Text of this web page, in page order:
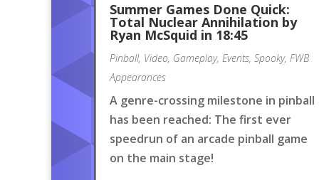
Summer Games Done Quick:
Total Nuclear Annihilation by
Ryan McSquid in 18:45
Pinball, Video, Gameplay, Events, Spooky, FWB
Appearances
A genre-crossing milestone in pinball
has been reached: The first ever
speedrun of an arcade pinball game
on the main stage!